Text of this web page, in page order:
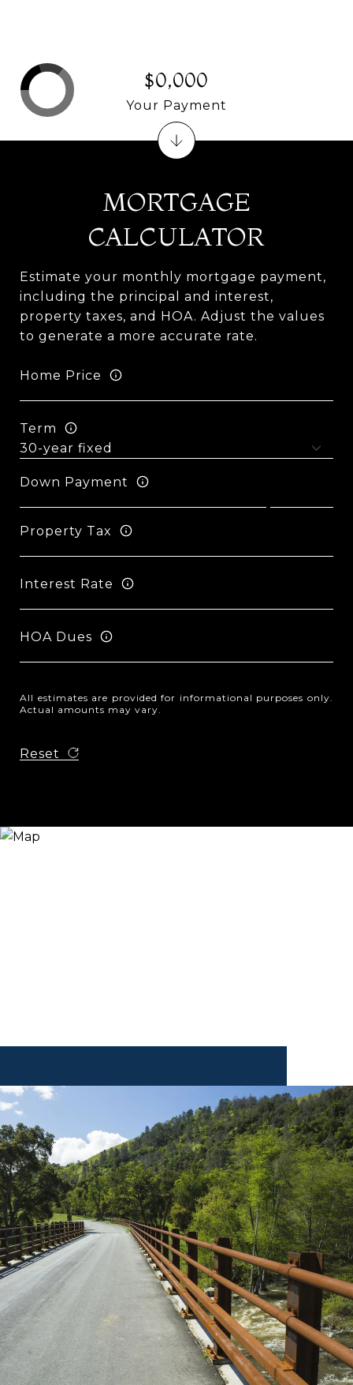
MORTGAGE
CALCULATOR
Estimate your monthly mortgage payment,
including the principal and interest,
property taxes, and HOA. Adjust the values
to generate a more accurate rate.
Home Price
Term
Down Payment
Property Tax
Interest Rate
HOA Dues
All estimates are provided for informational purposes only.
Actual amounts may vary.
Reset
$0,000
Your Payment